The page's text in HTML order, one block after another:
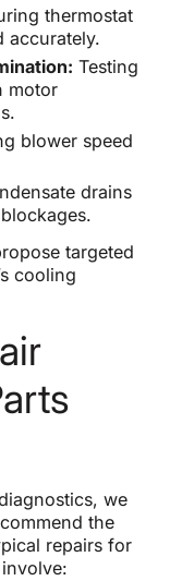
thermostat
accurately.
Testing
motor
blower speed
drains
targeted
cooling
we
the
repairs for